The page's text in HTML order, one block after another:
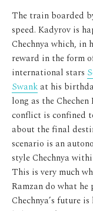
The train boarded
speed. Kadyrov is
Chechnya which, in
reward in the form
international stars
Swank at his
long as the
conflict is confined
about the final
scenario is an
style Chechnya
This is very much
Ramzan do what he
Chechnya’s future